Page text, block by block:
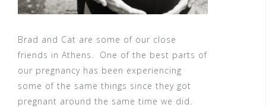
Brad and Cat are some of our close
friends in Athens. One of the best parts of
our pregnancy has been experiencing
some of the same things since they got
pregnant around the same time we did.